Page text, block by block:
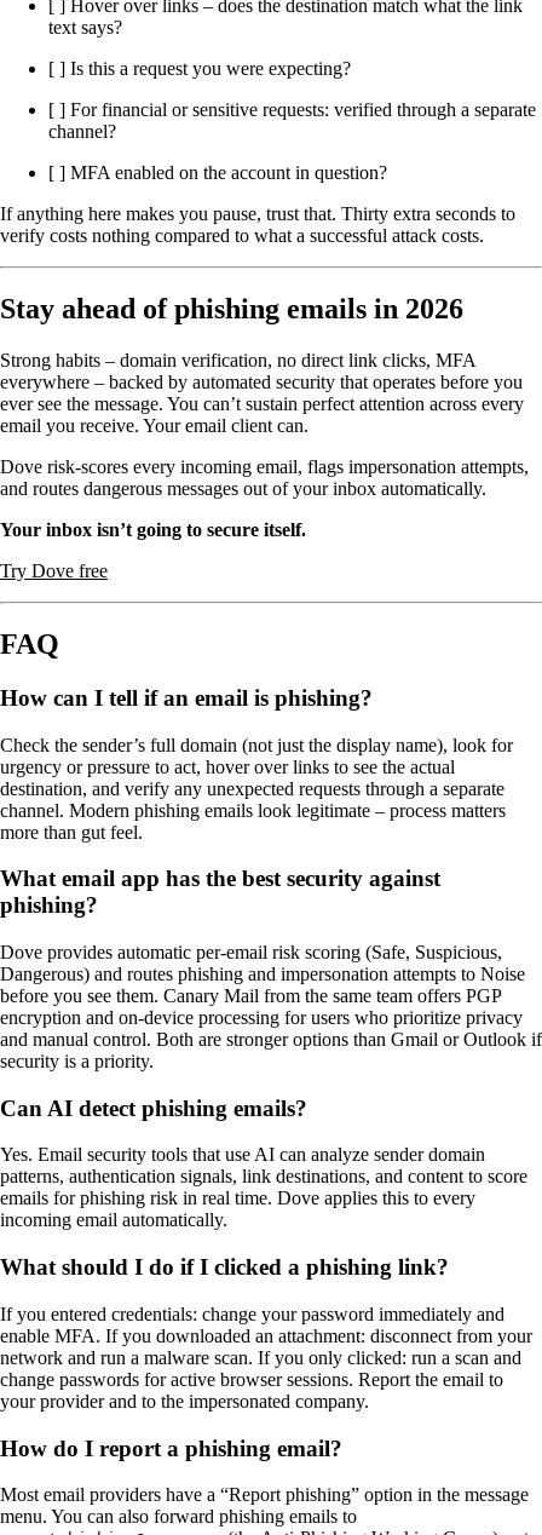
[ ] Hover over links – does the destination match what the link
text says?
[ ] Is this a request you were expecting?
[ ] For financial or sensitive requests: verified through a separate
channel?
[ ] MFA enabled on the account in question?
If anything here makes you pause, trust that. Thirty extra seconds to
verify costs nothing compared to what a successful attack costs.
Stay ahead of phishing emails in 2026
Strong habits – domain verification, no direct link clicks, MFA
everywhere – backed by automated security that operates before you
ever see the message. You can’t sustain perfect attention across every
email you receive. Your email client can.
Dove risk-scores every incoming email, flags impersonation attempts,
and routes dangerous messages out of your inbox automatically.
Your inbox isn’t going to secure itself.
Try Dove free
FAQ
How can I tell if an email is phishing?
Check the sender’s full domain (not just the display name), look for
urgency or pressure to act, hover over links to see the actual
destination, and verify any unexpected requests through a separate
channel. Modern phishing emails look legitimate – process matters
more than gut feel.
What email app has the best security against
phishing?
Dove provides automatic per-email risk scoring (Safe, Suspicious,
Dangerous) and routes phishing and impersonation attempts to Noise
before you see them. Canary Mail from the same team offers PGP
encryption and on-device processing for users who prioritize privacy
and manual control. Both are stronger options than Gmail or Outlook if
security is a priority.
Can AI detect phishing emails?
Yes. Email security tools that use AI can analyze sender domain
patterns, authentication signals, link destinations, and content to score
emails for phishing risk in real time. Dove applies this to every
incoming email automatically.
What should I do if I clicked a phishing link?
If you entered credentials: change your password immediately and
enable MFA. If you downloaded an attachment: disconnect from your
network and run a malware scan. If you only clicked: run a scan and
change passwords for active browser sessions. Report the email to
your provider and to the impersonated company.
How do I report a phishing email?
Most email providers have a “Report phishing” option in the message
menu. You can also forward phishing emails to